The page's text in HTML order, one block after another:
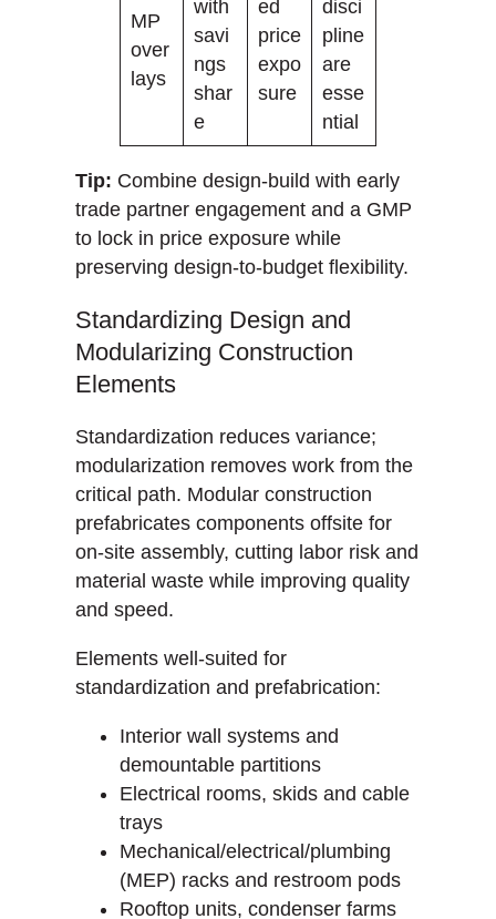
MP
over
lays
with
savi
ngs
shar
e
ed
price
expo
sure
disci
pline
are
esse
ntial
Tip: Combine design-build with early
trade partner engagement and a GMP
to lock in price exposure while
preserving design-to-budget flexibility.
Standardizing Design and
Modularizing Construction
Elements
Standardization reduces variance;
modularization removes work from the
critical path. Modular construction
prefabricates components offsite for
on-site assembly, cutting labor risk and
material waste while improving quality
and speed.
Elements well-suited for
standardization and prefabrication:
Interior wall systems and
demountable partitions
Electrical rooms, skids and cable
trays
Mechanical/electrical/plumbing
(MEP) racks and restroom pods
Rooftop units, condenser farms